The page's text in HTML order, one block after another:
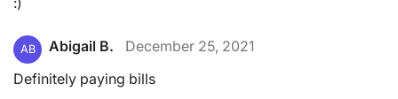
AB Abigail B.
December 25, 2021
Definitely paying bills